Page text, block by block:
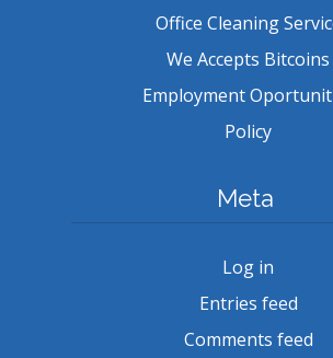
Office Cleaning
We Accepts Bitcoins
Employment
Policy
Meta
Log in
Entries feed
Comments feed